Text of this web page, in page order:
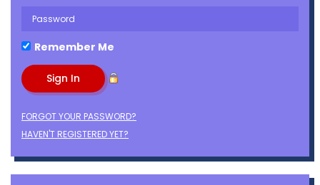
Remember Me
FORGOT YOUR PASSWORD?
HAVEN'T REGISTERED YET?